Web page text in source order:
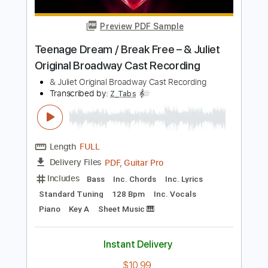
Length 00:00 -01:38 (Incomplete)
Delivery Files PDF, Guitar Pro
Includes
Lead Tracks 🎸
Standard Tuning
150 Bpm
Fingerstyle Tablature
$6.00
Add to Cart
Buy Now